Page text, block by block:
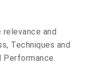
relevance and
Techniques and
Performance.